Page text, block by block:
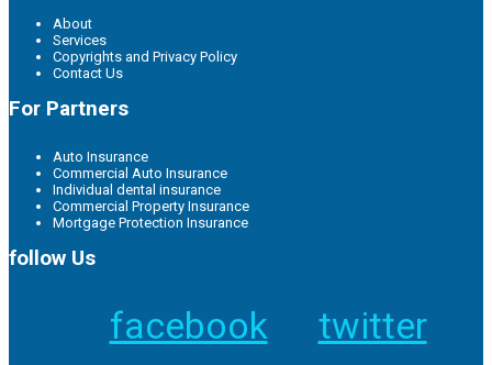
About
Services
Copyrights and Privacy Policy
Contact Us
For Partners
Auto Insurance
Commercial Auto Insurance
Individual dental insurance
Commercial Property Insurance
Mortgage Protection Insurance
follow Us
facebook
twitter